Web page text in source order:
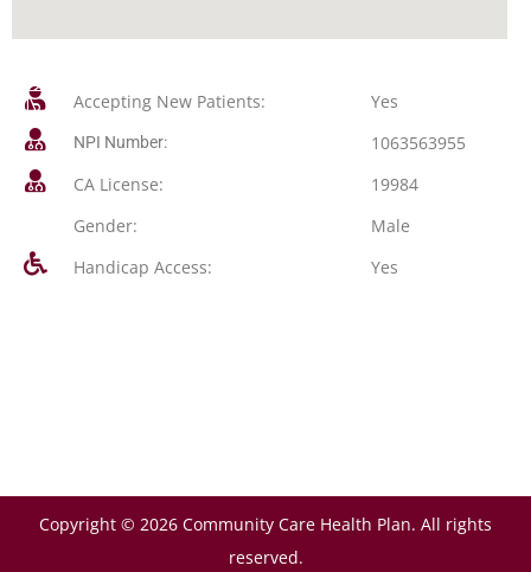
Accepting New Patients: Yes
NPI Number:
1063563955
CA License:
19984
Gender:
Male
Handicap Access:
Yes
Copyright © 2026 Community Care Health Plan. All rights
reserved.